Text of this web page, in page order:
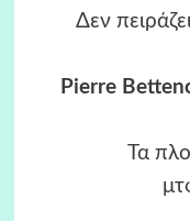
Δεν
Pierre
Τα